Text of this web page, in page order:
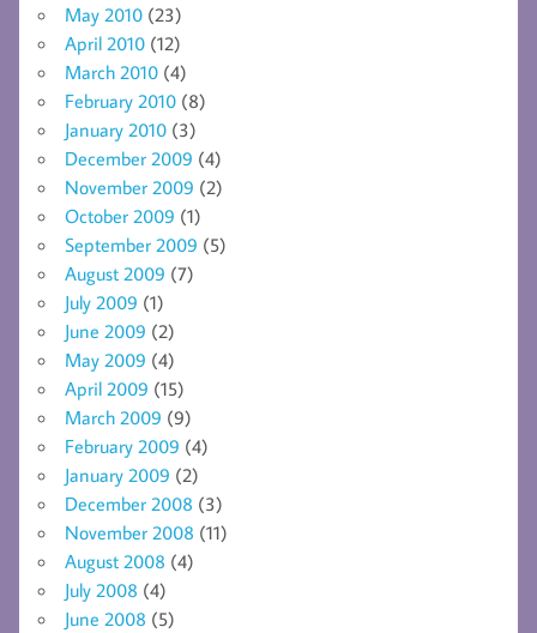
May 2010 (23)
April 2010 (12)
March 2010 (4)
February 2010 (8)
January 2010 (3)
December 2009 (4)
November 2009 (2)
October 2009 (1)
September 2009 (5)
August 2009 (7)
July 2009 (1)
June 2009 (2)
May 2009 (4)
April 2009 (15)
March 2009 (9)
February 2009 (4)
January 2009 (2)
December 2008 (3)
November 2008 (11)
August 2008 (4)
July 2008 (4)
June 2008 (5)